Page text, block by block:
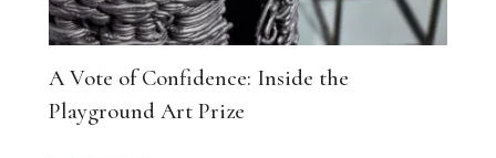
A Vote of Confidence: Inside the
Playground Art Prize